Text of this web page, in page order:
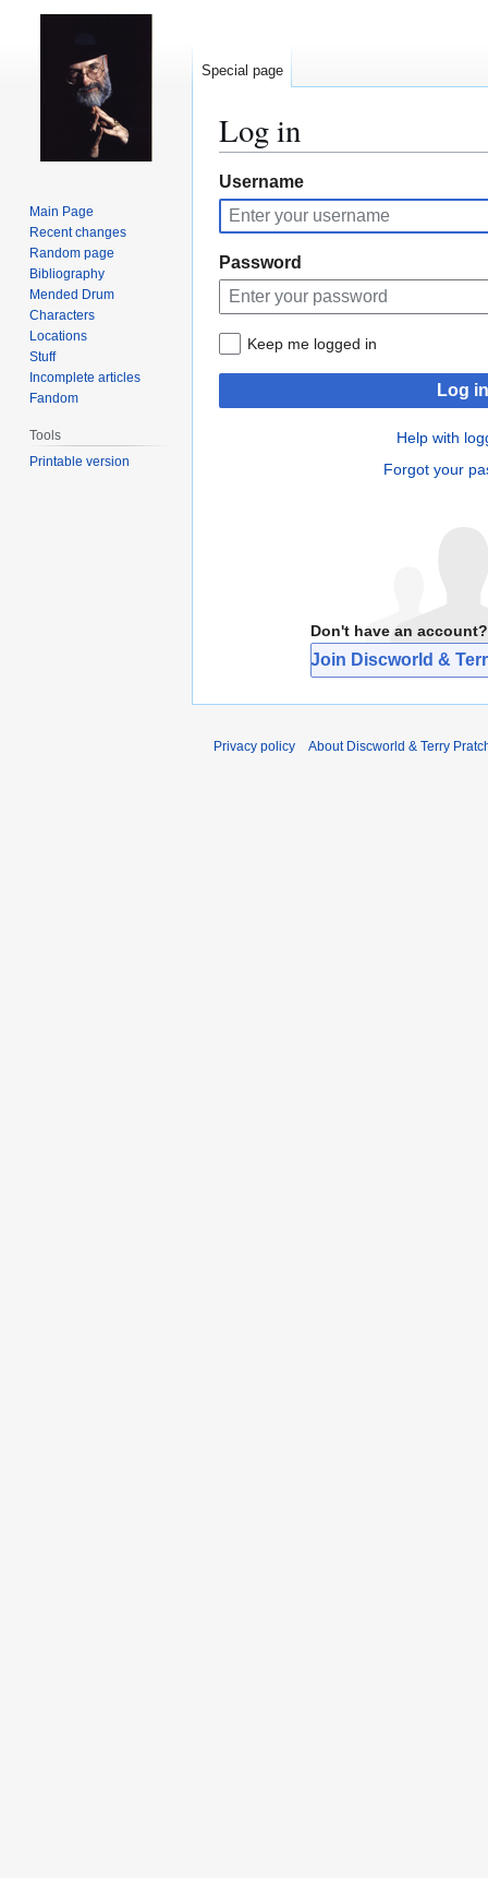
Log in
Jump
to
navigation
Jump
to
search
Username
Password
Keep me logged in
Log in
Help with
Forgot your
Don't have an account?
Join Discworld &
Special page
Main Page
Recent changes
Random page
Bibliography
Mended Drum
Characters
Locations
Stuff
Incomplete articles
Fandom
Tools
Printable version
Privacy policy About Discworld & Terry